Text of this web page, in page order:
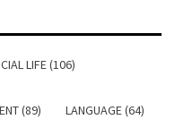
LIFE (106)
(89) LANGUAGE (64)